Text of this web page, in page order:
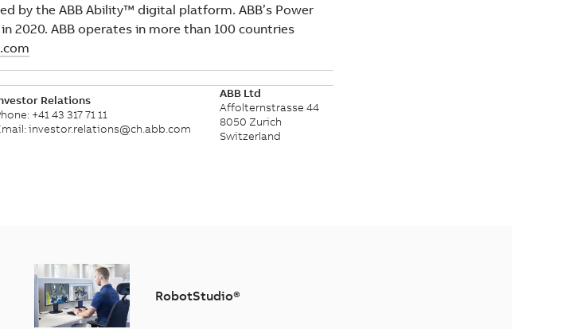
by the ABB Ability™ digital platform. ABB’s Power
2020. ABB operates in more than 100 countries
Relations
+41 43 317 71 11
investor.relations@ch.abb.com
ABB Ltd
Affolternstrasse 44
8050 Zurich
Switzerland
RobotStudio®